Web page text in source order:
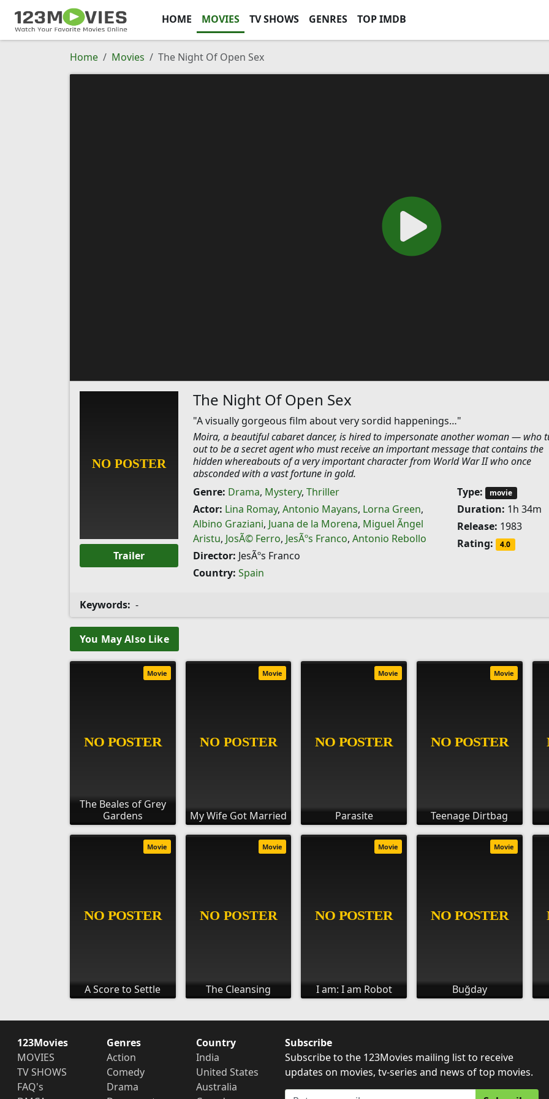
HOME MOVIES TV SHOWS GENRES TOP IMDB
Home Movies The Night Of Open Sex
Trailer
The Night Of Open Sex
"A visually gorgeous film about very sordid happenings…"
Moira, a beautiful cabaret dancer, is hired to impersonate another woman — who
out to be a secret agent who must receive an important message that contains the
hidden whereabouts of a very important character from World War II who once
absconded with a vast fortune in gold.
Genre: Drama, Mystery, Thriller
Actor: Lina Romay, Antonio Mayans, Lorna Green,
Albino Graziani, Juana de la Morena, Miguel Ãngel
Aristu, JosÃ© Ferro, JesÃºs Franco, Antonio Rebollo
Director: JesÃºs Franco
Country: Spain
Type: movie
Duration: 1h 34m
Release: 1983
Rating:
4.0
Keywords: -
You May Also Like
The Beales of Grey
Gardens
Movie
My Wife Got Married
Movie
Parasite
Movie
Teenage Dirtbag
Movie
A Score to Settle
Movie
The Cleansing
Movie
I am: I am Robot
Movie
Buğday
Movie
123Movies
MOVIES
TV SHOWS
FAQ's
Genres
Action
Comedy
Drama
Country
India
United States
Australia
Subscribe
Subscribe to the 123Movies mailing list to receive
updates on movies, tv-series and news of top movies.